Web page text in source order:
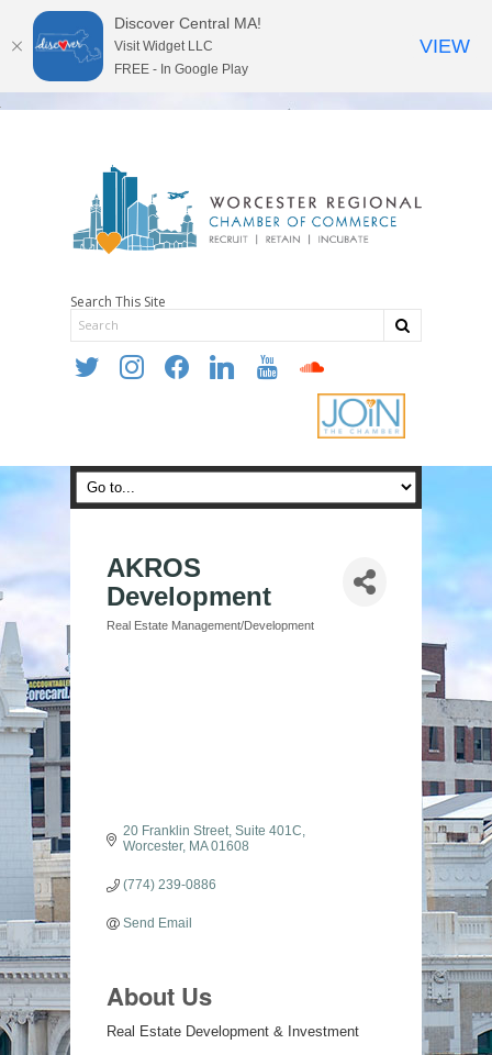
Search This Site
twitter instagramfacebooklinkedin youtube soundcloud
AKROS
Development
Categories
Real Estate Management/Development
20 Franklin Street Suite 401C
Worcester
MA 01608
(774) 239-0886
Send Email
About Us
Real Estate Development & Investment
Discover Central MA!
Visit Widget LLC
FREE - In Google Play
VIEW